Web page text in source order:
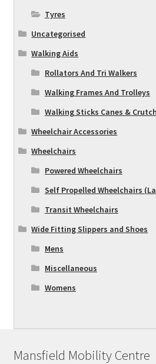
Tyres
Uncategorised
Walking Aids
Rollators And Tri Walkers
Walking Frames And Trolleys
Walking Sticks Canes &
Wheelchair Accessories
Wheelchairs
Powered Wheelchairs
Self Propelled Wheelchairs
Transit Wheelchairs
Wide Fitting Slippers and Shoes
Mens
Miscellaneous
Womens
Mansfield Mobility Centre